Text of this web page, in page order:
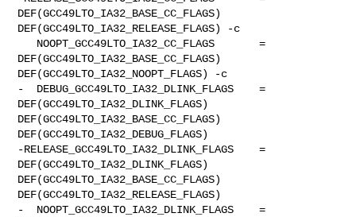
DEF(GCC49LTO_IA32_BASE_CC_FLAGS)
DEF(GCC49LTO_IA32_RELEASE_FLAGS) -c
DEF(GCC49LTO_IA32_BASE_CC_FLAGS)
DEF(GCC49LTO_IA32_NOOPT_FLAGS) -c
-  DEBUG_GCC49LTO_IA32_DLINK_FLAGS    =
DEF(GCC49LTO_IA32_DLINK_FLAGS)
DEF(GCC49LTO_IA32_BASE_CC_FLAGS)
DEF(GCC49LTO_IA32_DEBUG_FLAGS)
-RELEASE_GCC49LTO_IA32_DLINK_FLAGS    =
DEF(GCC49LTO_IA32_DLINK_FLAGS)
DEF(GCC49LTO_IA32_BASE_CC_FLAGS)
DEF(GCC49LTO_IA32_RELEASE_FLAGS)
-  NOOPT_GCC49LTO_IA32_DLINK_FLAGS    =